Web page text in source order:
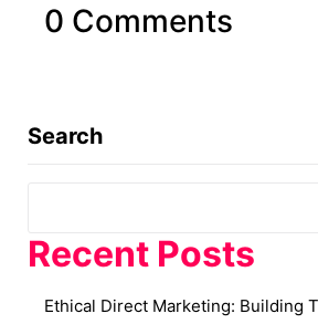
0 Comments
Search
Recent Posts
Ethical Direct Marketing: Building